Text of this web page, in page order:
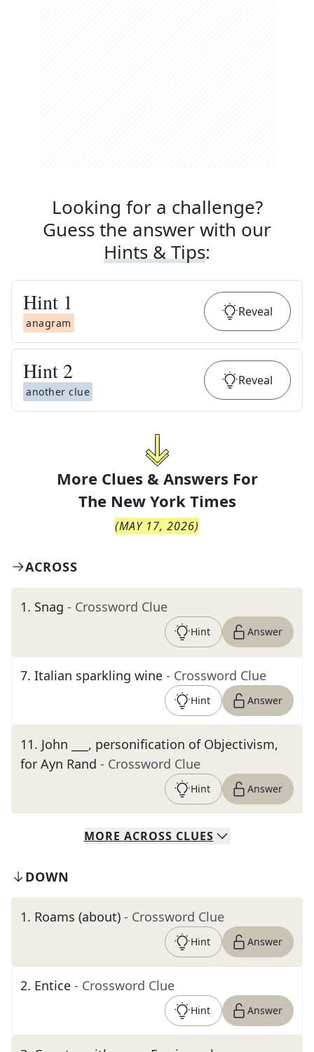
Looking for a challenge?
Guess the answer with our
Hints & Tips:
Hint 1
anagram
Reveal
Hint 2
another clue
Reveal
More Clues & Answers For
The New York Times
(MAY 17, 2026)
ACROSS
1. Snag - Crossword Clue
Hint Answer
7. Italian sparkling wine - Crossword Clue
Hint Answer
11. John ___, personification of Objectivism,
for Ayn Rand - Crossword Clue
Hint Answer
MORE ACROSS CLUES
DOWN
1. Roams (about) - Crossword Clue
Hint Answer
2. Entice - Crossword Clue
Hint Answer